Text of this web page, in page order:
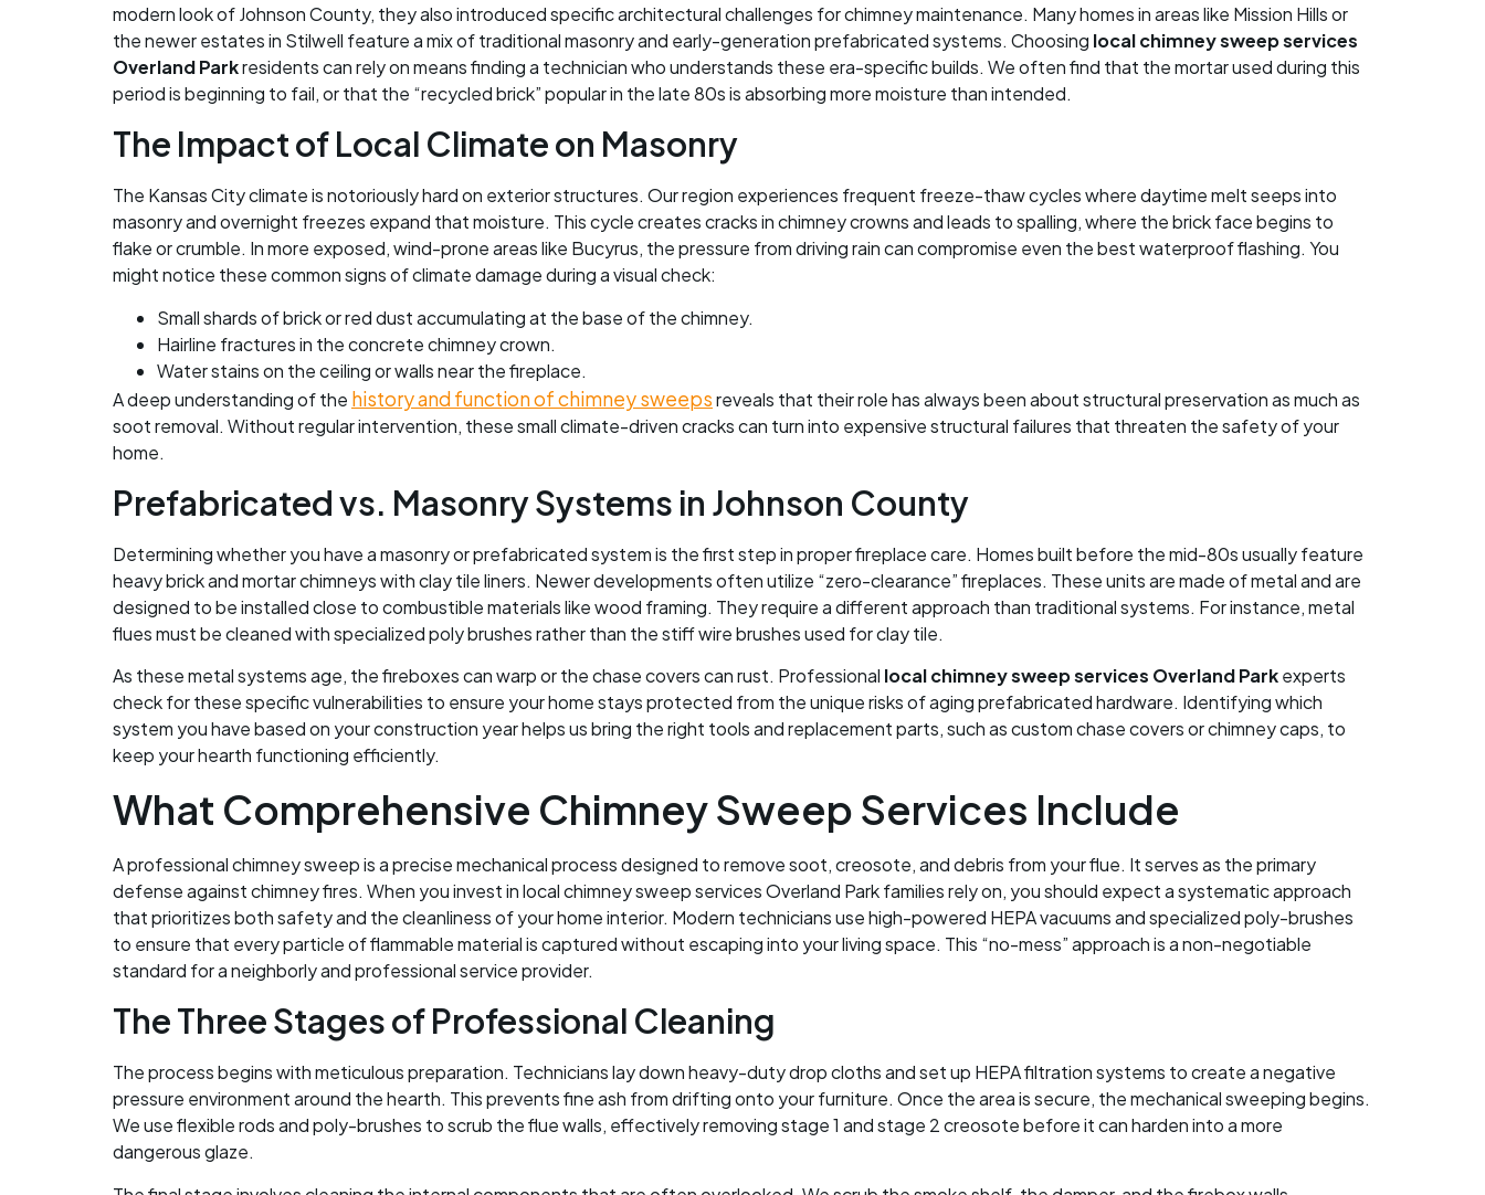
modern look of Johnson County, they also introduced specific architectural challenges for chimney maintenance. Many homes in areas like Mission Hills or
the newer estates in Stilwell feature a mix of traditional masonry and early-generation prefabricated systems. Choosing local chimney sweep services
Overland Parkresidents can rely on means finding a technician who understands these era-specific builds. We often find that the mortar used during this
period is beginning to fail, or that the “recycled brick” popular in the late 80s is absorbing more moisture than intended.
The Impact of Local Climate on Masonry
The Kansas City climate is notoriously hard on exterior structures. Our region experiences frequent freeze-thaw cycles where daytime melt seeps into
masonry and overnight freezes expand that moisture. This cycle creates cracks in chimney crowns and leads to spalling, where the brick face begins to
flake or crumble. In more exposed, wind-prone areas like Bucyrus, the pressure from driving rain can compromise even the best waterproof flashing. You
might notice these common signs of climate damage during a visual check:
Small shards of brick or red dust accumulating at the base of the chimney.
Hairline fractures in the concrete chimney crown.
Water stains on the ceiling or walls near the fireplace.
A deep understanding of the history and function of chimney sweepsreveals that their role has always been about structural preservation as much as
soot removal. Without regular intervention, these small climate-driven cracks can turn into expensive structural failures that threaten the safety of your
home.
Prefabricated vs. Masonry Systems in Johnson County
Determining whether you have a masonry or prefabricated system is the first step in proper fireplace care. Homes built before the mid-80s usually feature
heavy brick and mortar chimneys with clay tile liners. Newer developments often utilize “zero-clearance” fireplaces. These units are made of metal and are
designed to be installed close to combustible materials like wood framing. They require a different approach than traditional systems. For instance, metal
flues must be cleaned with specialized poly brushes rather than the stiff wire brushes used for clay tile.
As these metal systems age, the fireboxes can warp or the chase covers can rust. Professional local chimney sweep services Overland Parkexperts
check for these specific vulnerabilities to ensure your home stays protected from the unique risks of aging prefabricated hardware. Identifying which
system you have based on your construction year helps us bring the right tools and replacement parts, such as custom chase covers or chimney caps, to
keep your hearth functioning efficiently.
What Comprehensive Chimney Sweep Services Include
A professional chimney sweep is a precise mechanical process designed to remove soot, creosote, and debris from your flue. It serves as the primary
defense against chimney fires. When you invest in local chimney sweep services Overland Park families rely on, you should expect a systematic approach
that prioritizes both safety and the cleanliness of your home interior. Modern technicians use high-powered HEPA vacuums and specialized poly-brushes
to ensure that every particle of flammable material is captured without escaping into your living space. This “no-mess” approach is a non-negotiable
standard for a neighborly and professional service provider.
The Three Stages of Professional Cleaning
The process begins with meticulous preparation. Technicians lay down heavy-duty drop cloths and set up HEPA filtration systems to create a negative
pressure environment around the hearth. This prevents fine ash from drifting onto your furniture. Once the area is secure, the mechanical sweeping begins.
We use flexible rods and poly-brushes to scrub the flue walls, effectively removing stage 1 and stage 2 creosote before it can harden into a more
dangerous glaze.